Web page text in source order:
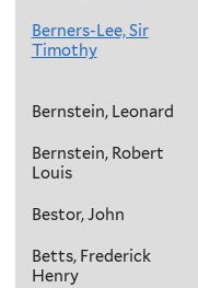
Berners-Lee, Sir
Timothy
Bernstein, Leonard
Bernstein, Robert
Louis
Bestor, John
Betts, Frederick
Henry